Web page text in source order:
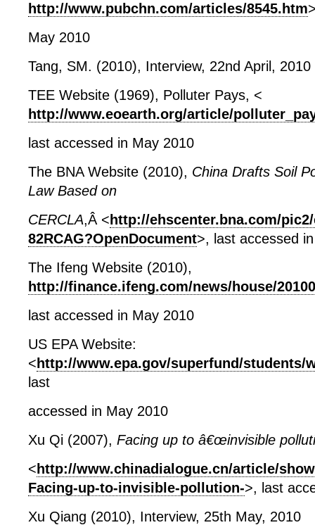
http://www.pubchn.com/articles/8545.htm
May 2010
Tang, SM. (2010), Interview, 22nd April, 2010
TEE Website (1969), Polluter Pays, <
http://www.eoearth.org/article/
last accessed in May 2010
The BNA Website (2010), China Drafts Soil
Law Based on
CERCLA,Â < http://ehscenter.bna.com/
82RCAG?OpenDocument>, last accessed
The Ifeng Website (2010),
http://finance.ifeng.com/news/house/
last accessed in May 2010
US EPA Website:
< http://www.epa.gov/superfund/
last
accessed in May 2010
Xu Qi (2007), Facing up to â€œinvisible
< http://www.chinadialogue.cn/article/
Facing-up-to-invisible-pollution->, last
Xu Qiang (2010), Interview, 25th May, 2010